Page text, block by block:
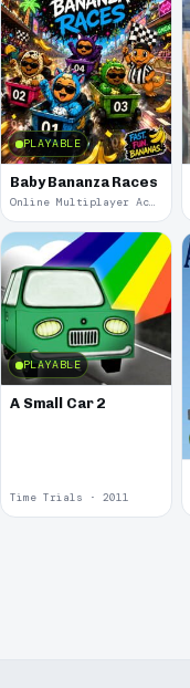
PLAYABLE
Baby Bananza Races
Online Multiplayer Achievements · 2026
PLAYABLE
A Small Car 2
Time Trials · 2011